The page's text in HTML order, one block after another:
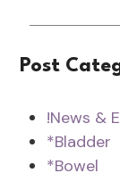
Post
!News &
*Bladder
*Bowel